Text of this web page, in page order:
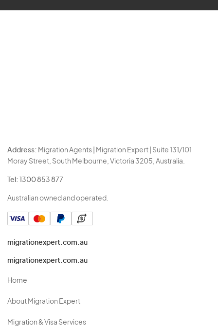
Address: Migration Agents | Migration Expert | Suite 131/101
Moray Street, South Melbourne, Victoria 3205, Australia.
Tel: 1300 853 877
Australian owned and operated.
migrationexpert.com.au
migrationexpert.com.au
Home
About Migration Expert
Migration & Visa Services